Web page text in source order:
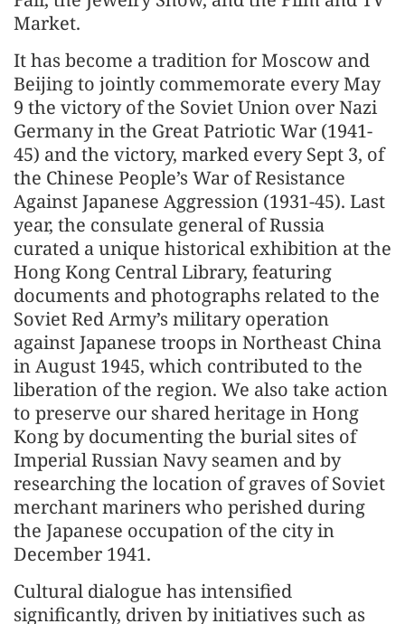
Market.
It has become a tradition for Moscow and
Beijing to jointly commemorate every May
9 the victory of the Soviet Union over Nazi
Germany in the Great Patriotic War (1941-
45) and the victory, marked every Sept 3, of
the Chinese People’s War of Resistance
Against Japanese Aggression (1931-45). Last
year, the consulate general of Russia
curated a unique historical exhibition at the
Hong Kong Central Library, featuring
documents and photographs related to the
Soviet Red Army’s military operation
against Japanese troops in Northeast China
in August 1945, which contributed to the
liberation of the region. We also take action
to preserve our shared heritage in Hong
Kong by documenting the burial sites of
Imperial Russian Navy seamen and by
researching the location of graves of Soviet
merchant mariners who perished during
the Japanese occupation of the city in
December 1941.
Cultural dialogue has intensified
significantly, driven by initiatives such as